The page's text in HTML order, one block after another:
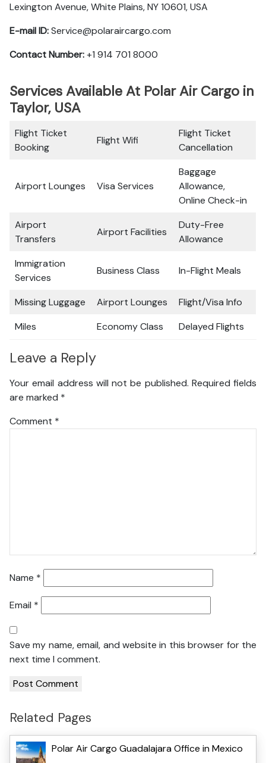
Lexington Avenue, White Plains, NY 10601, USA
E-mail ID:Service@polaraircargo.com
Contact Number:+1 914 701 8000
Services Available At Polar Air Cargo in
Taylor, USA
Flight Ticket
Booking
Flight Wifi
Flight Ticket
Cancellation
Airport Lounges Visa Services
Baggage
Allowance,
Online Check-in
Airport
Transfers
Airport Facilities
Duty-Free
Allowance
Immigration
Services
Business Class In-Flight Meals
Missing Luggage Airport Lounges
Flight/Visa Info
Miles
Economy Class Delayed Flights
Leave a Reply
Your email address will not be published. Required fields
are marked *
Comment *
Name *
Email *
Save my name, email, and website in this browser for the
next time I comment.
Related Pages
Polar Air Cargo Guadalajara Office in Mexico